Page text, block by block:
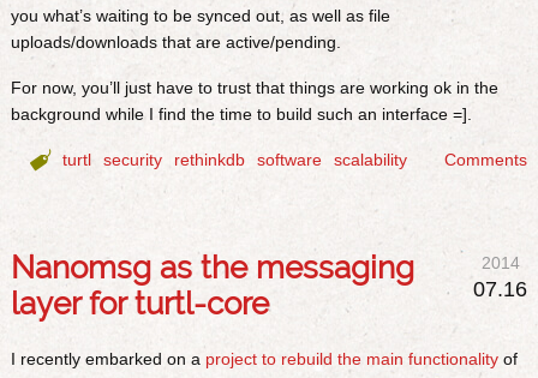
you what’s waiting to be synced out, as well as file
uploads/downloads that are active/pending.
For now, you’ll just have to trust that things are working ok in the
background while I find the time to build such an interface =].
Comments
 turtl security rethinkdb software scalability
2014
07.16
Nanomsg as the messaging
layer for turtl-core
I recently embarked on a project to rebuild the main functionalityof